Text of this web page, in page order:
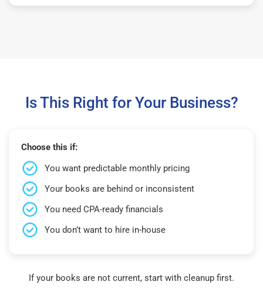
Is This Right for Your Business?
Choose this if:
You want predictable monthly pricing
Your books are behind or inconsistent
You need CPA-ready financials
You don’t want to hire in-house
If your books are not current, start with cleanup first.